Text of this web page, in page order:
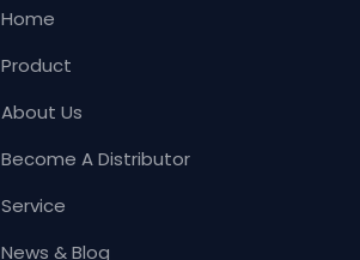
Home
Product
About Us
Become A Distributor
Service
News & Blog